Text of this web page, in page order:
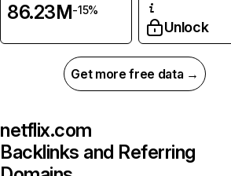
86.23M-15%
Unlock
Get more free data →
netflix.com
Backlinks and Referring